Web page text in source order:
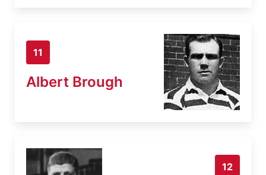
11
Albert Brough
12